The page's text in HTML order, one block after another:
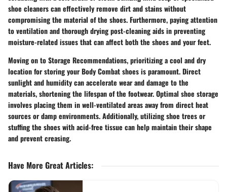
shoe cleaners can effectively remove dirt and stains without
compromising the material of the shoes. Furthermore, paying attention
to ventilation and thorough drying post-cleaning aids in preventing
moisture-related issues that can affect both the shoes and your feet.
Moving on to Storage Recommendations, prioritizing a cool and dry
location for storing your Body Combat shoes is paramount. Direct
sunlight and humidity can accelerate wear and damage to the
materials, shortening the lifespan of the footwear. Optimal shoe storage
involves placing them in well-ventilated areas away from direct heat
sources or damp environments. Additionally, utilizing shoe trees or
stuffing the shoes with acid-free tissue can help maintain their shape
and prevent creasing.
Have More Great Articles: